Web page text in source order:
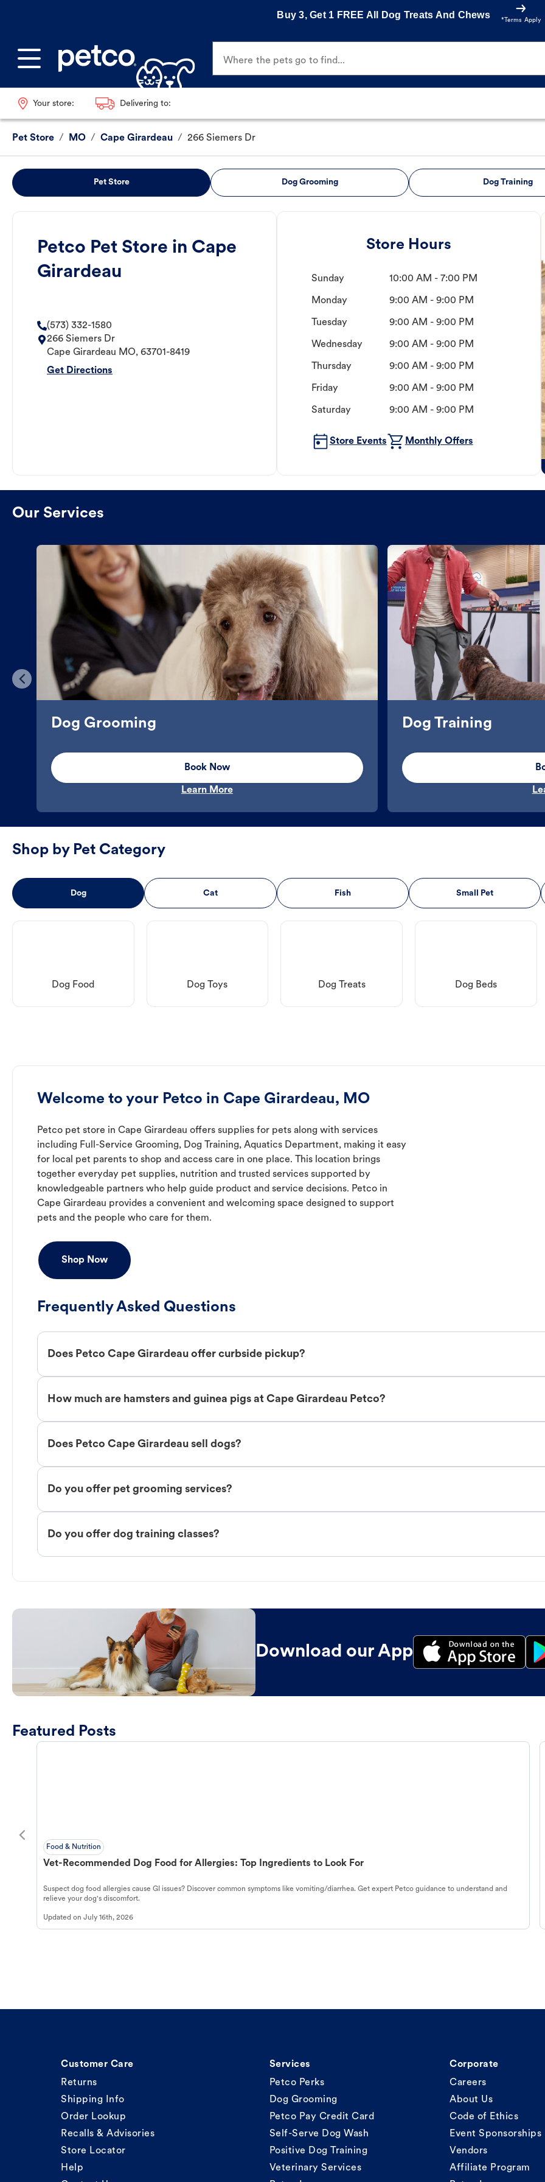
Buy 3, Get 1 FREE All Dog Treats And Chews
*Terms Apply
Where the pets go to find...
Your store: Delivering to:
Pet Store / MO / Cape Girardeau / 266 Siemers Dr
Pet Store Dog Grooming Dog Training
Petco Pet Store in Cape
Girardeau
(573) 332-1580
266 Siemers Dr
Cape Girardeau MO, 63701-8419
Get Directions
Store Hours
Sunday 10:00 AM - 7:00 PM
Monday 9:00 AM - 9:00 PM
Tuesday 9:00 AM - 9:00 PM
Wednesday 9:00 AM - 9:00 PM
Thursday 9:00 AM - 9:00 PM
Friday 9:00 AM - 9:00 PM
Saturday 9:00 AM - 9:00 PM
Store Events Monthly Offers
Our Services
Dog Grooming
Book Now
Learn More
Dog Training
Shop by Pet Category
Dog Cat Fish Small Pet
Dog Food Dog Toys Dog Treats Dog Beds
Welcome to your Petco in Cape Girardeau, MO
Petco pet store in Cape Girardeau offers supplies for pets along with services
including Full-Service Grooming, Dog Training, Aquatics Department, making it easy
for local pet parents to shop and access care in one place. This location brings
together everyday pet supplies, nutrition and trusted services supported by
knowledgeable partners who help guide product and service decisions. Petco in
Cape Girardeau provides a convenient and welcoming space designed to support
pets and the people who care for them.
Shop Now
Frequently Asked Questions
Does Petco Cape Girardeau offer curbside pickup?
How much are hamsters and guinea pigs at Cape Girardeau Petco?
Does Petco Cape Girardeau sell dogs?
Do you offer pet grooming services?
Do you offer dog training classes?
Download our App
Featured Posts
Food & Nutrition
Vet-Recommended Dog Food for Allergies: Top Ingredients to Look For
Suspect dog food allergies cause GI issues? Discover common symptoms like vomiting/diarrhea. Get expert Petco guidance to understand and
relieve your dog's discomfort.
Updated on July 16th, 2026
Customer Care
Returns
Shipping Info
Order Lookup
Recalls & Advisories
Store Locator
Help
Services
Petco Perks
Dog Grooming
Petco Pay Credit Card
Self-Serve Dog Wash
Positive Dog Training
Veterinary Services
Corporate
Careers
About Us
Code of Ethics
Event Sponsorships
Vendors
Affiliate Program